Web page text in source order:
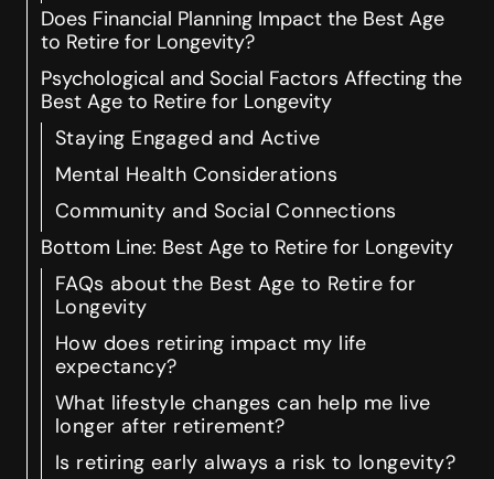
Does Financial Planning Impact the Best Age
to Retire for Longevity?
Psychological and Social Factors Affecting the
Best Age to Retire for Longevity
Staying Engaged and Active
Mental Health Considerations
Community and Social Connections
Bottom Line: Best Age to Retire for Longevity
FAQs about the Best Age to Retire for
Longevity
How does retiring impact my life
expectancy?
What lifestyle changes can help me live
longer after retirement?
Is retiring early always a risk to longevity?